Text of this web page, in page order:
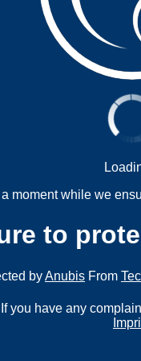
moment while we
to
byAnubis From
you have any